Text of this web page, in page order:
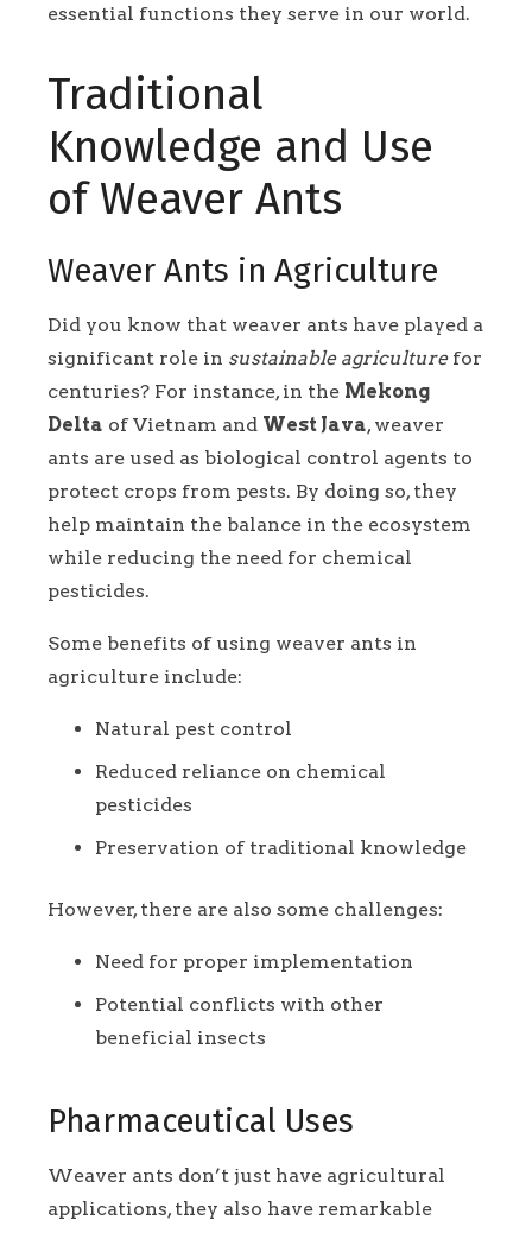
essential functions they serve in our world.
Traditional
Knowledge and Use
of Weaver Ants
Weaver Ants in Agriculture
Did you know that weaver ants have played a
significant role in sustainable agriculturefor
centuries? For instance, in the Mekong
Delta of Vietnam and West Java, weaver
ants are used as biological control agents to
protect crops from pests. By doing so, they
help maintain the balance in the ecosystem
while reducing the need for chemical
pesticides.
Some benefits of using weaver ants in
agriculture include:
Natural pest control
Reduced reliance on chemical
pesticides
Preservation of traditional knowledge
However, there are also some challenges:
Need for proper implementation
Potential conflicts with other
beneficial insects
Pharmaceutical Uses
Weaver ants don’t just have agricultural
applications, they also have remarkable